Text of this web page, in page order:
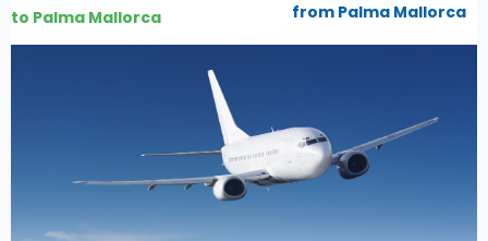
to Palma Mallorca from Palma Mallorca